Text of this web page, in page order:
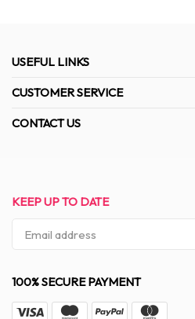
USEFUL LINKS
CUSTOMER SERVICE
CONTACT US
KEEP UP TO DATE
100% SECURE PAYMENT